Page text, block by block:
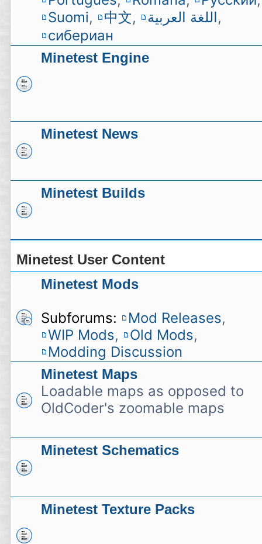
Suomi, 中文, اللغة العربية,
сибериан
Minetest Engine
Minetest News
Minetest Builds
Minetest User Content
Minetest Mods
Subforums: Mod Releases,
WIP Mods, Old Mods,
Modding Discussion
Minetest Maps
Loadable maps as opposed to
OldCoder's zoomable maps
Minetest Schematics
Minetest Texture Packs